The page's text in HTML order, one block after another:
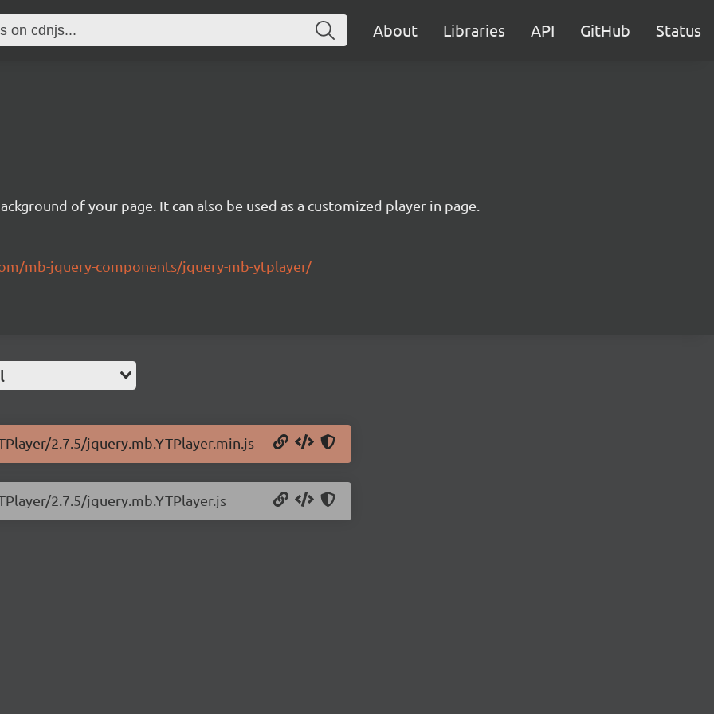
About Libraries API GitHub Status
of your page. It can also be used as a customized player in page.
mb-jquery-components/jquery-mb-ytplayer/
2.7.5/jquery.mb.YTPlayer.min.js
2.7.5/jquery.mb.YTPlayer.js